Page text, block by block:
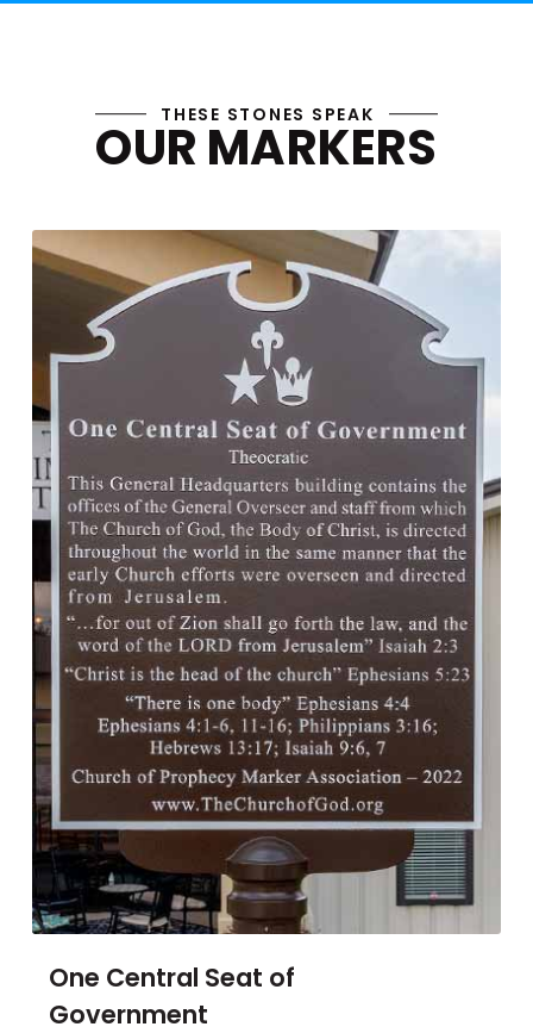
THESE STONES SPEAK
OUR MARKERS
One Central Seat of
Government